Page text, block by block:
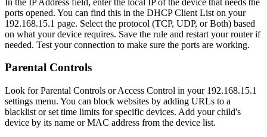
ports opened. You can find this in the DHCP Client List on your
192.168.15.1 page. Select the protocol (TCP, UDP, or Both) based
on what your device requires. Save the rule and restart your router if
needed. Test your connection to make sure the ports are working.
Parental Controls
Look for Parental Controls or Access Control in your 192.168.15.1
settings menu. You can block websites by adding URLs to a
blacklist or set time limits for specific devices. Add your child's
device by its name or MAC address from the device list.